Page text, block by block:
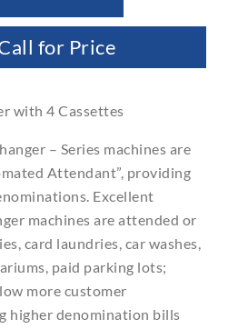
for Price
with 4 Cassettes
– Series machines are
Attendant”, providing
Excellent
machines are attended or
card laundries, car washes,
paid parking lots;
more customer
higher denomination bills